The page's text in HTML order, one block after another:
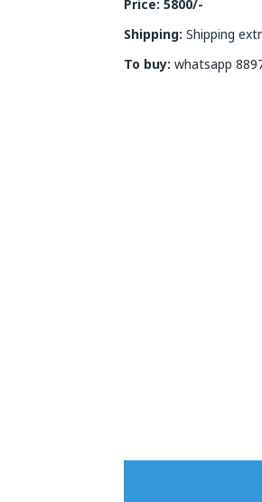
Price: 5800/-
Shipping: Shipping
To buy: whatsapp